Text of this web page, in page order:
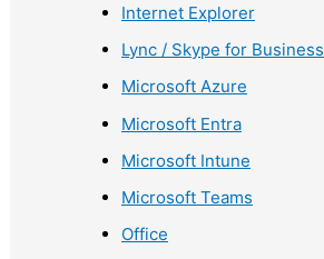
Internet Explorer
Lync / Skype for Business
Microsoft Azure
Microsoft Entra
Microsoft Intune
Microsoft Teams
Office